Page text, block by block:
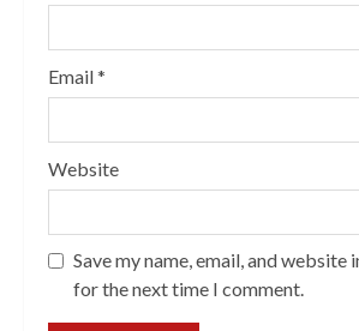
Email*
Website
Save my name, email, and website
for the next time I comment.